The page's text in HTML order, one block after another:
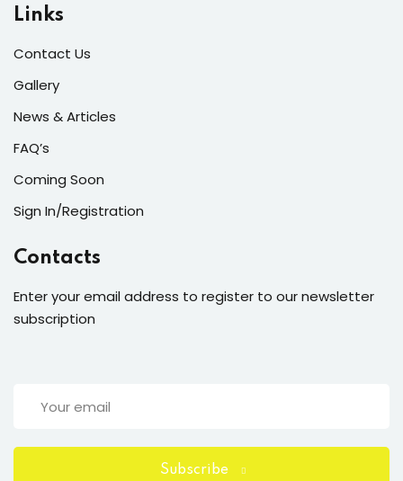
Links
Contact Us
Gallery
News & Articles
FAQ’s
Coming Soon
Sign In/Registration
Contacts
Enter your email address to register to our newsletter
subscription
Subscribe